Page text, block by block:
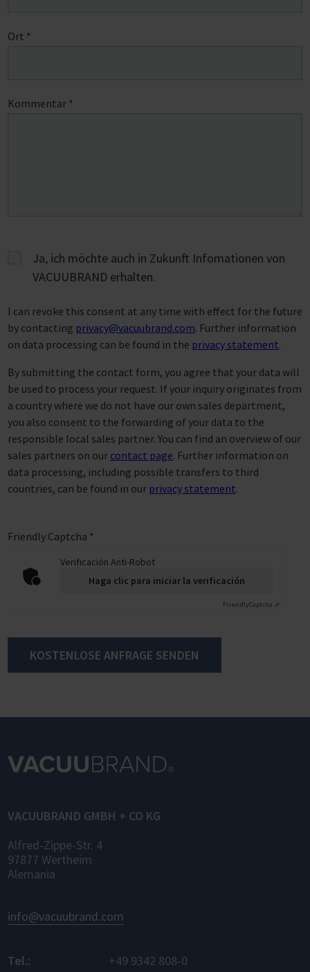
Ort *
Kommentar *
Ja, ich möchte auch in Zukunft Infomationen von
VACUUBRAND erhalten.
I can revoke this consent at any time with effect for the future
by contacting privacy@vacuubrand.com. Further information
on data processing can be found in the privacy statement.
By submitting the contact form, you agree that your data will
be used to process your request. If your inquiry originates from
a country where we do not have our own sales department,
you also consent to the forwarding of your data to the
responsible local sales partner. You can find an overview of our
sales partners on our contact page. Further information on
data processing, including possible transfers to third
countries, can be found in our privacy statement.
Friendly Captcha *
Verificación Anti-Robot
Haga clic para iniciar la verificación
FriendlyCaptcha ⇗
KOSTENLOSE ANFRAGE SENDEN
VACUUBRAND GMBH + CO KG
Alfred-Zippe-Str. 4
97877 Wertheim
Alemania
info@vacuubrand.com
Tel.:
+49 9342 808-0